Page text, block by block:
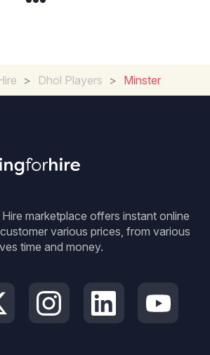
> Dhol Players > Minster
marketplace offers instant online
various prices, from various
time and money.